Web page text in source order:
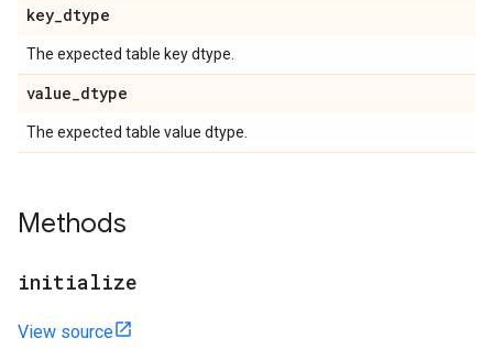
key_dtype
The expected table key dtype.
value_dtype
The expected table value dtype.
Methods
initialize
View source